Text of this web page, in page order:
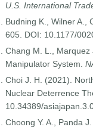
U.S. International
Budning K., Wilner A.,
605. DOI: 10.1177/
Chang M. L., Marquez
Manipulator System.
Choi J. H. (2021).
Nuclear Deterrence
10.34389/
Choong Y. A., Panda